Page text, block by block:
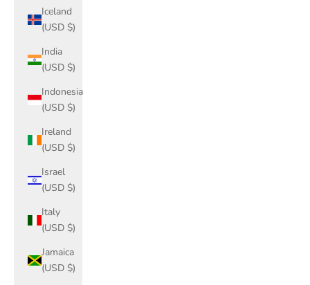
Iceland
(USD $)
India
(USD $)
Indonesia
(USD $)
Ireland
(USD $)
Israel
(USD $)
Italy
(USD $)
Jamaica
(USD $)